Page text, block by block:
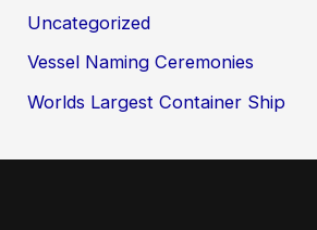
Uncategorized
Vessel Naming Ceremonies
Worlds Largest Container Ship